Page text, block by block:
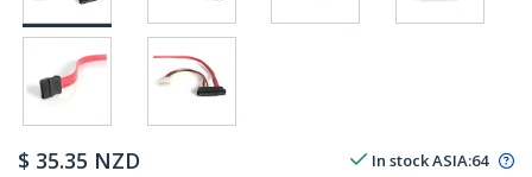
$ 35.35 NZD In stockASIA:64